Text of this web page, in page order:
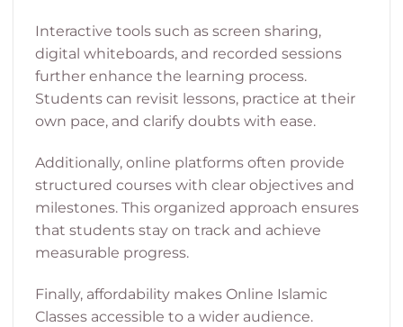
Interactive tools such as screen sharing,
digital whiteboards, and recorded sessions
further enhance the learning process.
Students can revisit lessons, practice at their
own pace, and clarify doubts with ease.
Additionally, online platforms often provide
structured courses with clear objectives and
milestones. This organized approach ensures
that students stay on track and achieve
measurable progress.
Finally, affordability makes Online Islamic
Classes accessible to a wider audience.